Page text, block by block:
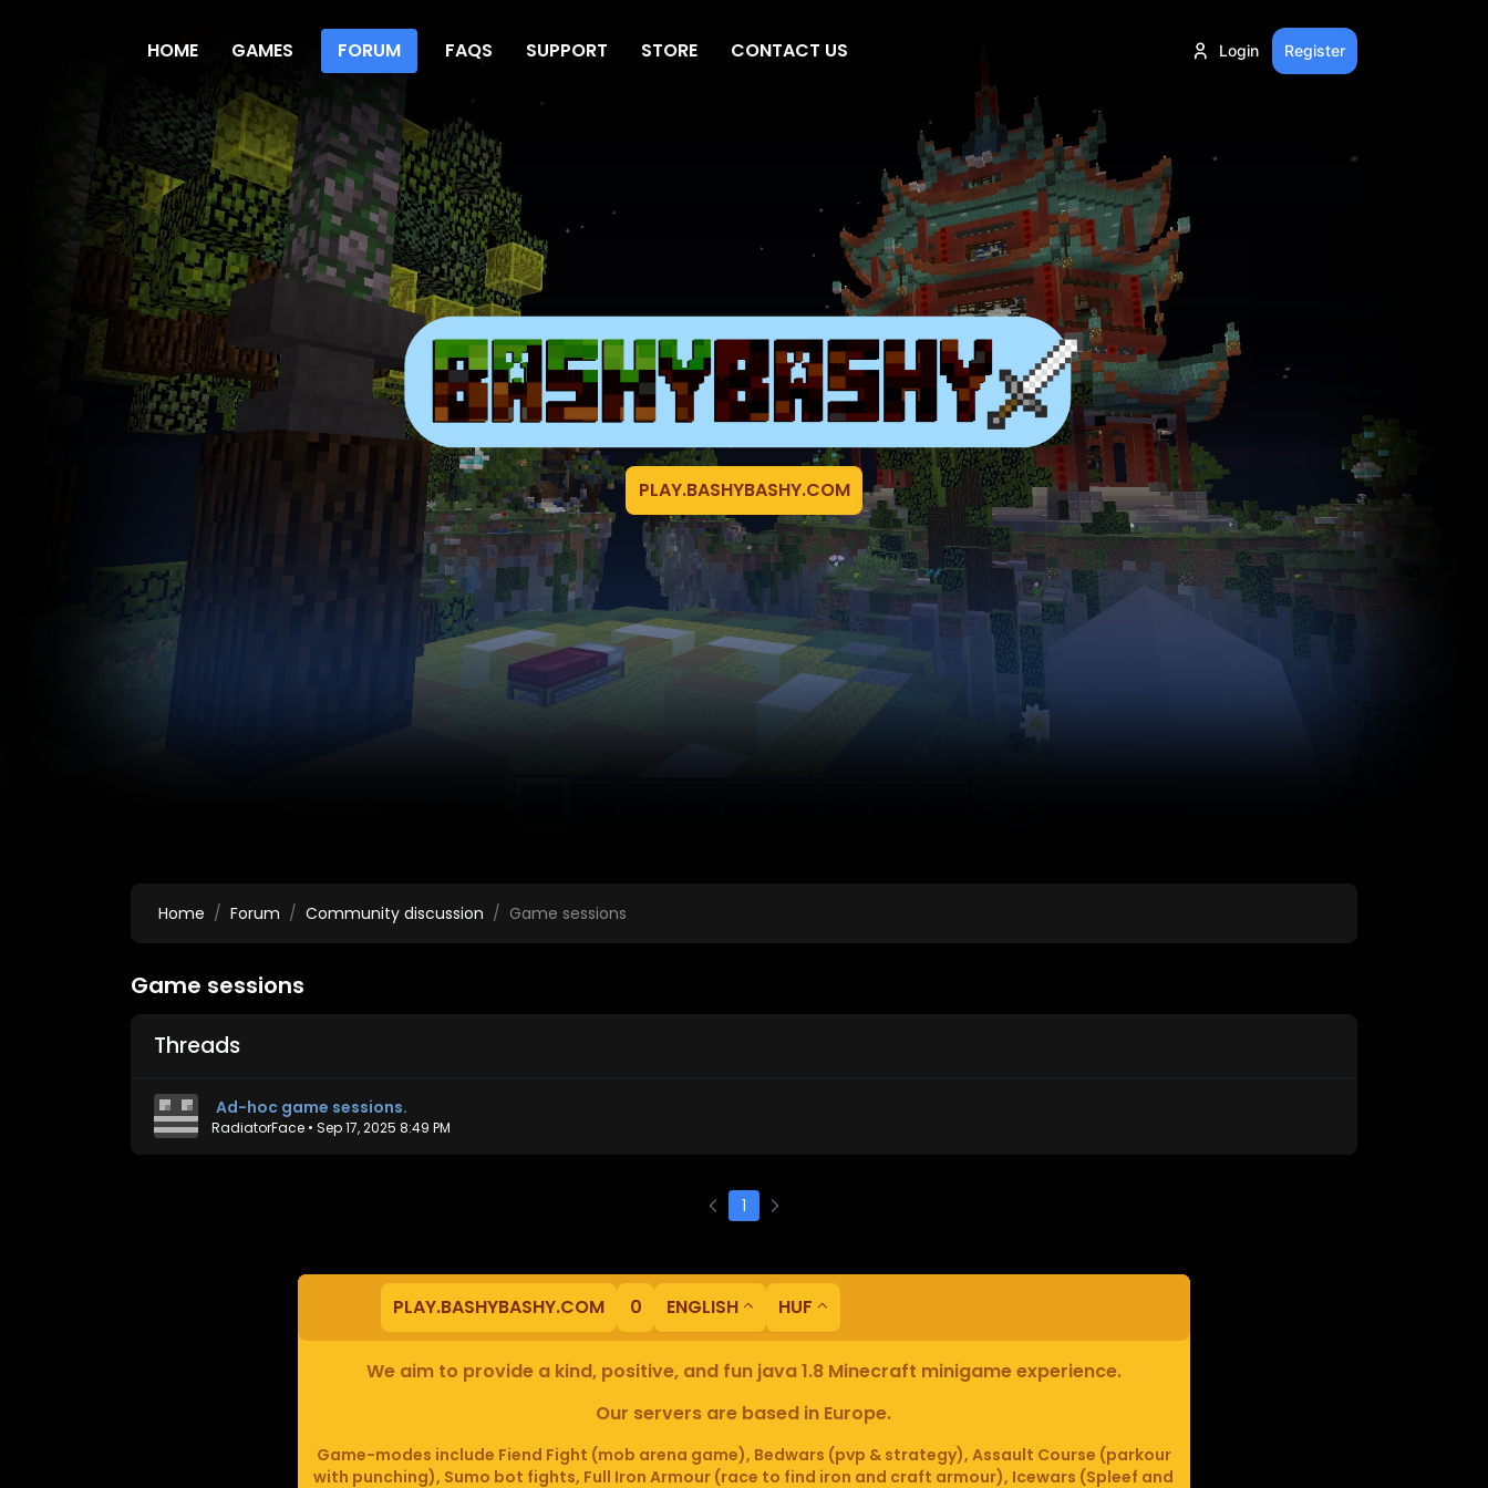
Login Register
HOME GAMES FORUM FAQS SUPPORT STORE CONTACT US
PLAY.BASHYBASHY.COM
Home Forum Community discussion Game sessions
Game sessions
Threads
Ad-hoc game sessions.
RadiatorFace • Sep 17, 2025 8:49 PM
1
PLAY.BASHYBASHY.COM 0 ENGLISH HUF
We aim to provide a kind, positive, and fun java 1.8 Minecraft minigame experience.
Our servers are based in Europe.
Game-modes include Fiend Fight (mob arena game), Bedwars (pvp & strategy), Assault Course (parkour
with punching), Sumo bot fights, Full Iron Armour (race to find iron and craft armour), Icewars (Spleef and